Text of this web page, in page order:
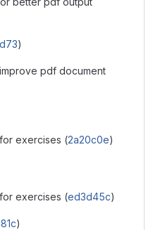
)
pdf document
exercises (2a20c0e)
exercises (ed3d45c)
)